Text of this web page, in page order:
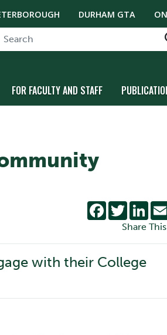
DURHAM GTA
FOR FACULTY AND STAFF
Facebook
Twitter
Share
with their College